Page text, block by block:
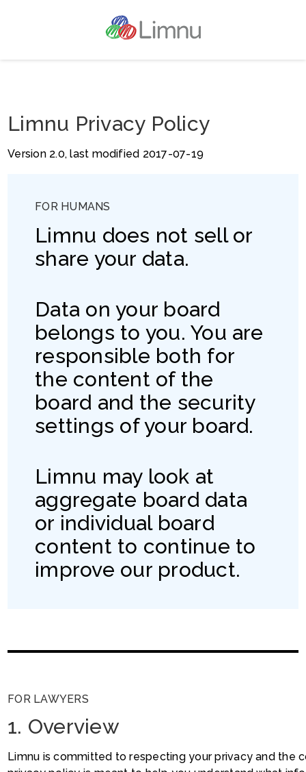
Limnu Privacy Policy
Version 2.0, last modified 2017-07-19
FOR HUMANS
Limnu does not sell or
share your data.
Data on your board
belongs to you. You are
responsible both for
the content of the
board and the security
settings of your board.
Limnu may look at
aggregate board data
or individual board
content to continue to
improve our product.
FOR LAWYERS
1. Overview
Limnu is committed to respecting your privacy and the